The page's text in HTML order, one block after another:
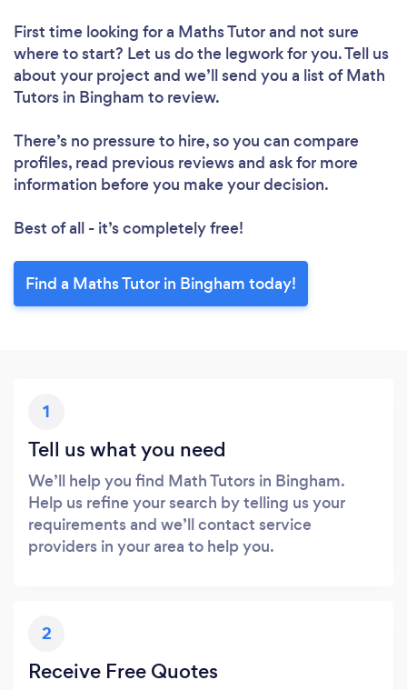
First time looking for a Maths Tutorand not sure
where to start? Let us do the legwork for you. Tell us
about your project and we’ll send you a list of Math
Tutors in Bingham to review.
There’s no pressure to hire, so you can compare
profiles, read previous reviews and ask for more
information before you make your decision.
Best of all - it’s completely free!
Find a Maths Tutor in Bingham today!
1
Tell us what you need
We’ll help you find Math Tutors in Bingham.
Help us refine your search by telling us your
requirements and we’ll contact service
providers in your area to help you.
2
Receive Free Quotes